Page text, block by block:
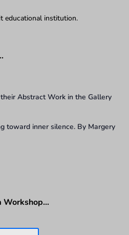
educational institution.
Abstract Work in the Gallery
toward inner silence. By Margery
Workshop…